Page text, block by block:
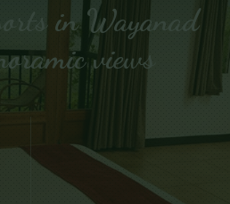
in Wayanad
views